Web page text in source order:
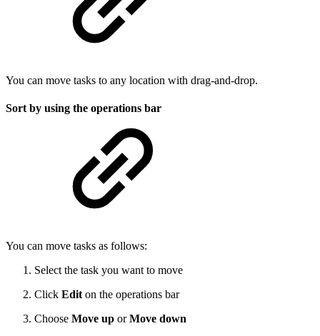
You can move tasks to any location with drag-and-drop.
Sort by using the operations bar
You can move tasks as follows:
Select the task you want to move
Click Edit on the operations bar
Choose Move up orMove down